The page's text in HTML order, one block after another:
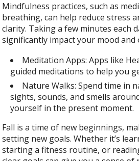
Mindfulness practices, such as
breathing, can help reduce stress
clarity. Taking a few minutes each
significantly impact your mood and
Meditation Apps: Apps like
guided meditations to help you
Nature Walks: Spend time in
sights, sounds, and smells
yourself in the present moment.
Fall is a time of new beginnings,
setting new goals. Whether it’s
starting a fitness routine, or